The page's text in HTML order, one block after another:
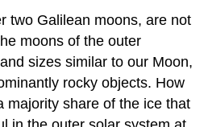
two Galilean moons, are not
moons of the outer
sizes similar to our Moon,
rocky objects. How
majority share of the ice that